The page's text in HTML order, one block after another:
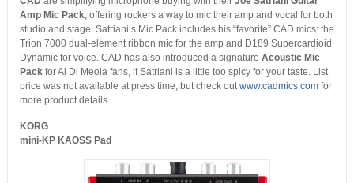
Amp Mic Pack, offering rockers a way to mic their amp and vocal for both
studio and stage. Satriani’s Mic Pack includes his “favorite” CAD mics: the
Trion 7000 dual-element ribbon mic for the amp and D189 Supercardioid
Dynamic for voice. CAD has also introduced a signature Acoustic Mic
Packfor Al Di Meola fans, if Satriani is a little too spicy for your taste. List
price was not available at press time, but check outwww.cadmics.comfor
more product details.
KORG
mini-KP KAOSS Pad